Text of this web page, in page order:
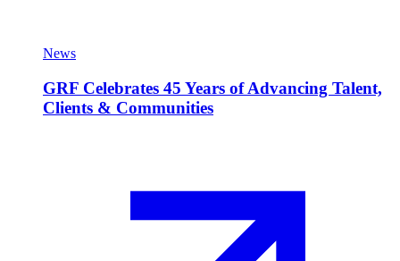
News
GRF Celebrates 45 Years of Advancing Talent,
Clients & Communities